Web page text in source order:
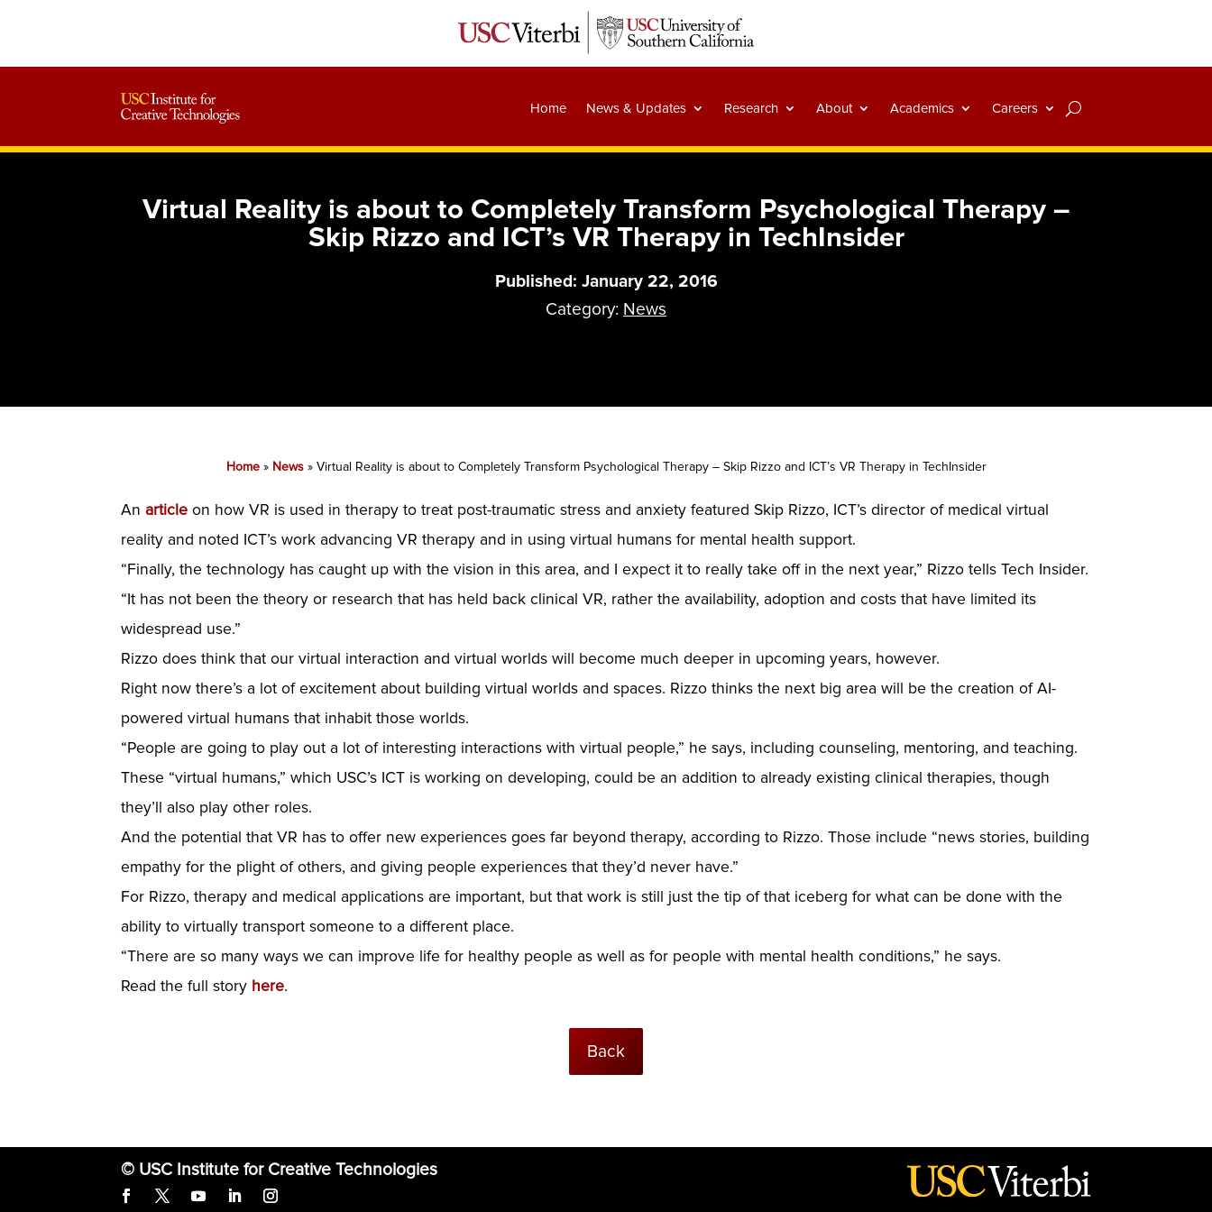
Home News & Updates Research About Academics Careers
Virtual Reality is about to Completely Transform Psychological Therapy –
Skip Rizzo and ICT’s VR Therapy in TechInsider
Published: January 22, 2016
Category: News
Home» News» Virtual Reality is about to Completely Transform Psychological Therapy – Skip Rizzo and ICT’s VR Therapy in TechInsider
Anarticle on how VR is used in therapy to treat post-traumatic stress and anxiety featured Skip Rizzo, ICT’s director of medical virtual
reality and noted ICT’s work advancing VR therapy and in using virtual humans for mental health support.
“Finally, the technology has caught up with the vision in this area, and I expect it to really take off in the next year,” Rizzo tells Tech Insider.
“It has not been the theory or research that has held back clinical VR, rather the availability, adoption and costs that have limited its
widespread use.”
Rizzo does think that our virtual interaction and virtual worlds will become much deeper in upcoming years, however.
Right now there’s a lot of excitement about building virtual worlds and spaces. Rizzo thinks the next big area will be the creation of AI-
powered virtual humans that inhabit those worlds.
“People are going to play out a lot of interesting interactions with virtual people,” he says, including counseling, mentoring, and teaching.
These “virtual humans,” which USC’s ICT is working on developing, could be an addition to already existing clinical therapies, though
they’ll also play other roles.
And the potential that VR has to offer new experiences goes far beyond therapy, according to Rizzo. Those include “news stories, building
empathy for the plight of others, and giving people experiences that they’d never have.”
For Rizzo, therapy and medical applications are important, but that work is still just the tip of that iceberg for what can be done with the
ability to virtually transport someone to a different place.
“There are so many ways we can improve life for healthy people as well as for people with mental health conditions,” he says.
Read the full story here.
Back
© USC Institute for Creative Technologies